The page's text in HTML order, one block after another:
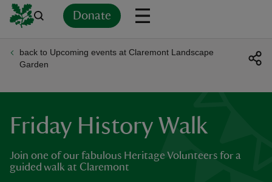
Donate
back to Upcoming events at Claremont Landscape
Garden
Friday History Walk
Join one of our fabulous Heritage Volunteers for a
guided walk at Claremont